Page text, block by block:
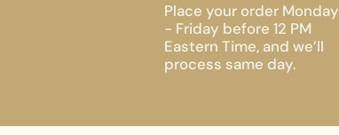
Place your order Monday
- Friday before 12 PM
Eastern Time, and we’ll
process same day.